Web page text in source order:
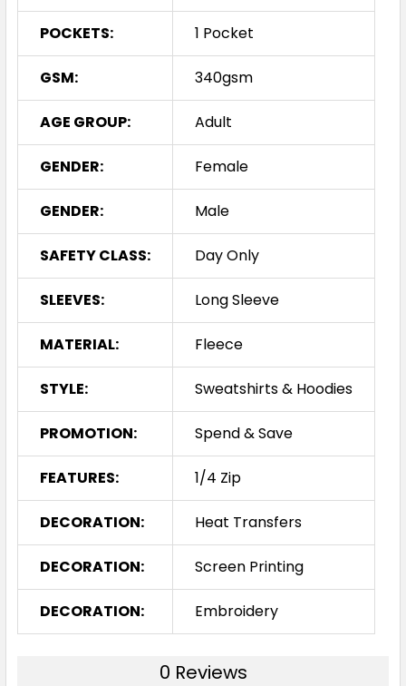
POCKETS: 1 Pocket
GSM: 340gsm
AGE GROUP: Adult
GENDER: Female
GENDER: Male
SAFETY CLASS: Day Only
SLEEVES: Long Sleeve
MATERIAL: Fleece
STYLE: Sweatshirts & Hoodies
PROMOTION: Spend & Save
FEATURES: 1/4 Zip
DECORATION: Heat Transfers
DECORATION: Screen Printing
DECORATION: Embroidery
0 Reviews